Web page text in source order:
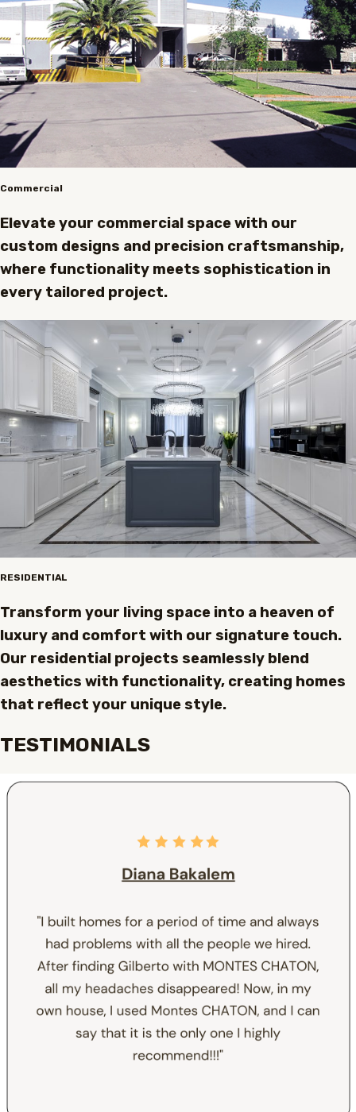
Commercial
Elevate your commercial space with our
custom designs and precision craftsmanship,
where functionality meets sophistication in
every tailored project.
RESIDENTIAL
Transform your living space into a heaven of
luxury and comfort with our signature touch.
Our residential projects seamlessly blend
aesthetics with functionality, creating homes
that reflect your unique style.
TESTIMONIALS